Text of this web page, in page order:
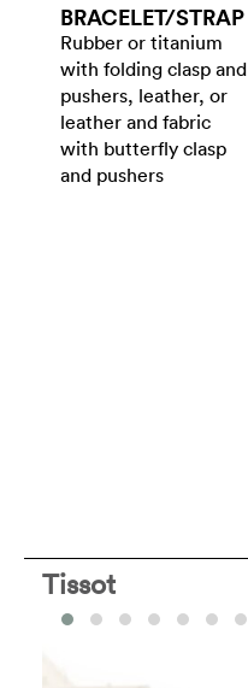
BRACELET/​STRAP
Rubber or titanium
with folding clasp and
pushers, leather, or
leather and fabric
with butterfly clasp
and pushers
Tissot